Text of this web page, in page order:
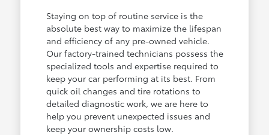
Staying on top of routine service is the
absolute best way to maximize the lifespan
and efficiency of any pre-owned vehicle.
Our factory-trained technicians possess the
specialized tools and expertise required to
keep your car performing at its best. From
quick oil changes and tire rotations to
detailed diagnostic work, we are here to
help you prevent unexpected issues and
keep your ownership costs low.